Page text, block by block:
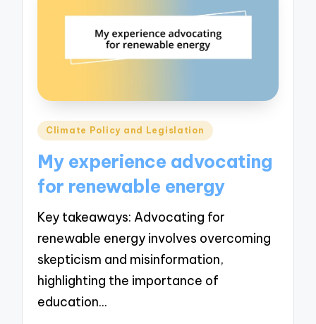
Posted
Climate Policy and Legislation
My experience advocating
for renewable energy
Key takeaways: Advocating for
renewable energy involves overcoming
skepticism and misinformation,
highlighting the importance of
education…